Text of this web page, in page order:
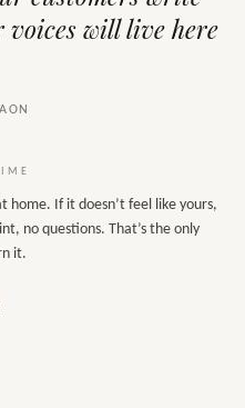
voices will live here
home. If it doesn’t feel like yours,
no questions. That’s the only
it.